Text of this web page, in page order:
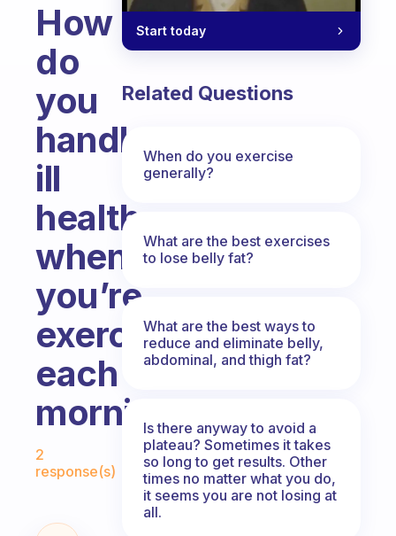
How
do
you
handle
ill
health
when
you’re
exercising
each
morning?
Fabulous Community
2
response(s)
Start today
Related Questions
When do you exercise
generally?
What are the best exercises
to lose belly fat?
What are the best ways to
reduce and eliminate belly,
abdominal, and thigh fat?
Is there anyway to avoid a
plateau? Sometimes it takes
so long to get results. Other
times no matter what you do,
it seems you are not losing at
all.